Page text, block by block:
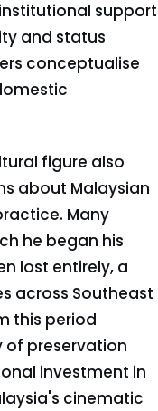
support
and status
conceptualise
figure also
about Malaysian
Many
he began his
lost entirely, a
across Southeast
this period
of preservation
investment in
cinematic